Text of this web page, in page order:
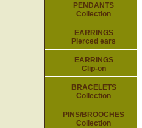
PENDANTS
Collection
EARRINGS
Pierced ears
EARRINGS
Clip-on
BRACELETS
Collection
PINS/BROOCHES
Collection